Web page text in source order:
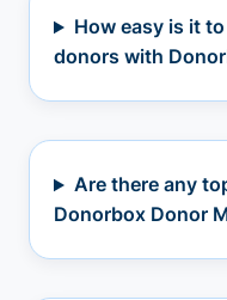
How easy is it
donors with
Are there any
Donorbox Donor